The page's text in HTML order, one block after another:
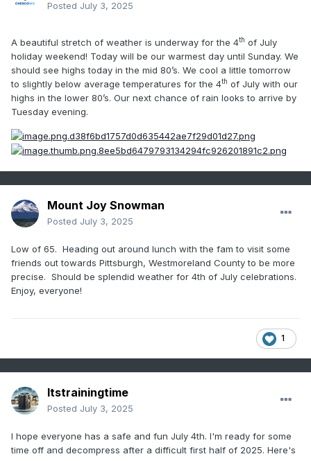
Posted July 3, 2025
A beautiful stretch of weather is underway for the 4th of July
holiday weekend! Today will be our warmest day until Sunday. We
should see highs today in the mid 80’s. We cool a little tomorrow
to slightly below average temperatures for the 4th of July with our
highs in the lower 80’s. Our next chance of rain looks to arrive by
Tuesday evening.
Mount Joy Snowman
Posted July 3, 2025
Low of 65. Heading out around lunch with the fam to visit some
friends out towards Pittsburgh, Westmoreland County to be more
precise. Should be splendid weather for 4th of July celebrations.
Enjoy, everyone!
1
Itstrainingtime
Posted July 3, 2025
I hope everyone has a safe and fun July 4th. I'm ready for some
time off and decompress after a difficult first half of 2025. Here's